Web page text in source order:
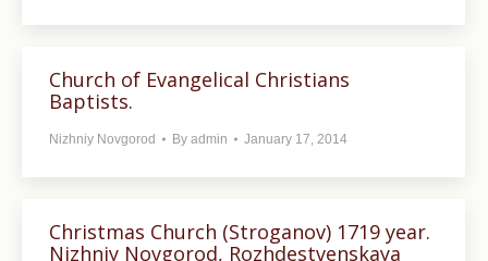
Church of Evangelical Christians
Baptists.
Nizhniy Novgorod By admin January 17, 2014
Christmas Church (Stroganov) 1719 year.
Nizhniy Novgorod, Rozhdestvenskaya